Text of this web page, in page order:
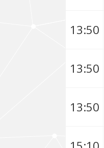
13:50
13:50
13:50